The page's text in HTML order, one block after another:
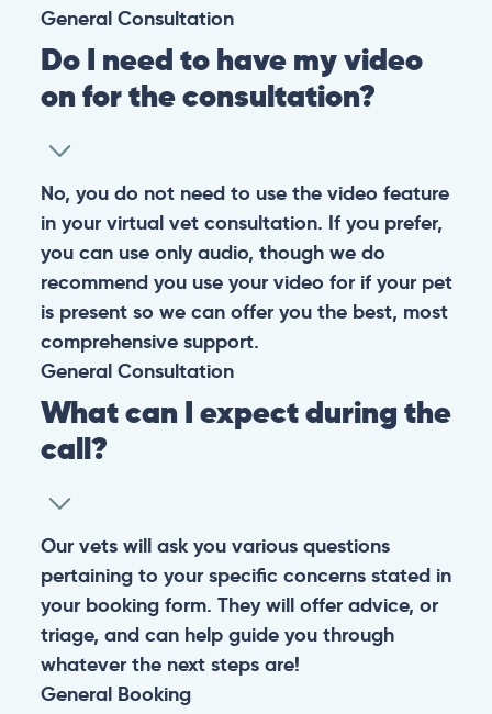
General Consultation
Do I need to have my video
on for the consultation?
No, you do not need to use the video feature
in your virtual vet consultation. If you prefer,
you can use only audio, though we do
recommend you use your video for if your pet
is present so we can offer you the best, most
comprehensive support.
General Consultation
What can I expect during the
call?
Our vets will ask you various questions
pertaining to your specific concerns stated in
your booking form. They will offer advice, or
triage, and can help guide you through
whatever the next steps are!
General Booking